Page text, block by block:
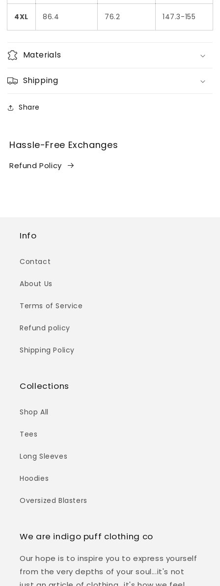
4XL 86.4 76.2 147.3-155
Materials
Shipping
Share
Hassle-Free Exchanges
Refund Policy
Info
Contact
About Us
Terms of Service
Refund policy
Shipping Policy
Collections
Shop All
Tees
Long Sleeves
Hoodies
Oversized Blasters
We are indigo puff clothing co
Our hope is to inspire you to express yourself
from the very depths of your soul...it's not